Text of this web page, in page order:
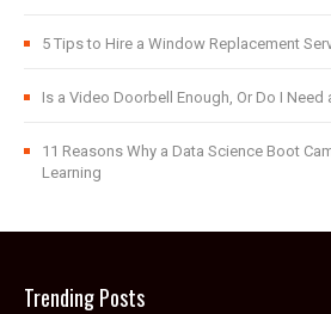
5 Tips to Hire a Window Replacement
Is a Video Doorbell Enough, Or Do I Need
11 Reasons Why a Data Science Boot
Learning
Trending Posts